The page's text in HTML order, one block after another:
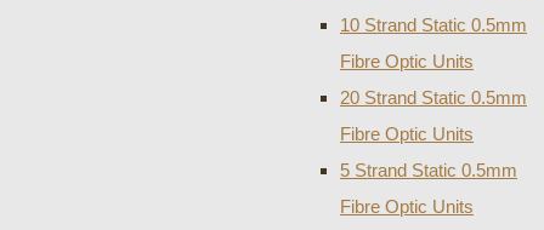
10 Strand Static 0.5mm
Fibre Optic Units
20 Strand Static 0.5mm
Fibre Optic Units
5 Strand Static 0.5mm
Fibre Optic Units